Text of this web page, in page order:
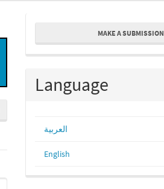
Make
Submission
MAKE A SUBMISSION
Language
العربية
English